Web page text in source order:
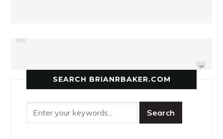
NEXT
SEARCH BRIANRBAKER.COM